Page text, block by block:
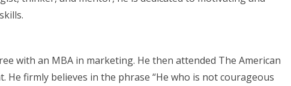
with an MBA in marketing. He then attended The American
He firmly believes in the phrase “He who is not courageous